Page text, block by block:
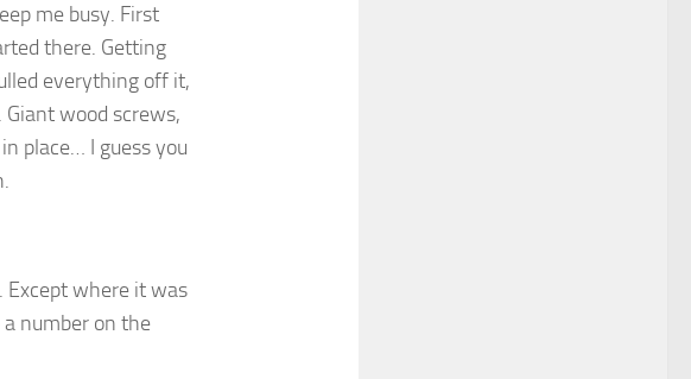
me busy. First
there. Getting
everything off it,
wood screws,
place… I guess you
where it was
number on the